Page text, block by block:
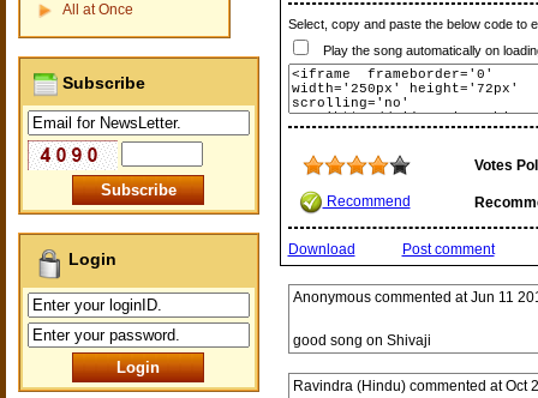
All at Once
Subscribe
Login
Select, copy and paste the below code to
Play the song automatically on
Votes
Recommend
Download Post comment
Anonymouscommented atJun 11
good song on Shivaji
Ravindra (Hindu)commented atOct